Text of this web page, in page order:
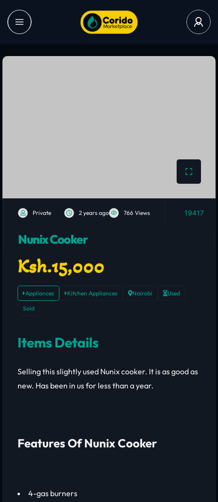
Private 2 years ago 766 Views 19417
Nunix Cooker
Ksh.15,000
Appliances Kitchen Appliances Nairobi Used
Sold
Items Details
Selling this slightly used Nunix cooker. It is as good as
new. Has been in us for less than a year.
Features Of Nunix Cooker
4-gas burners